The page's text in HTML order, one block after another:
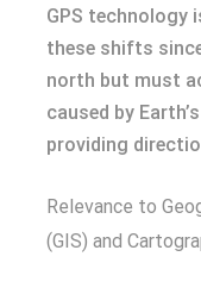
GPS technology
these shifts
north but must
caused by
providing
Relevance to
(GIS) and